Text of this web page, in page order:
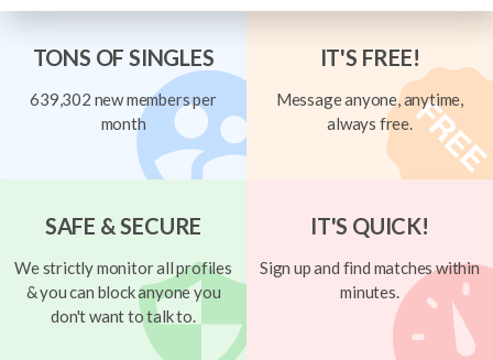
TONS OF SINGLES
639,302 new members per
month
IT'S FREE!
Message anyone, anytime,
always free.
SAFE & SECURE
We strictly monitor all profiles
& you can block anyone you
don't want to talk to.
IT'S QUICK!
Sign up and find matches within
minutes.